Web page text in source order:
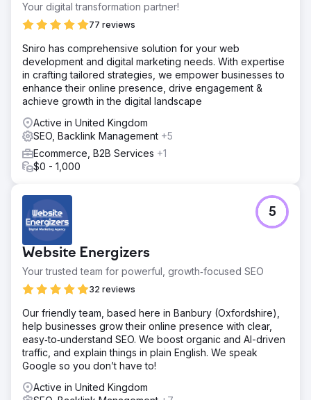
Your digital transformation partner!
77 reviews
Sniro has comprehensive solution for your web
development and digital marketing needs. With expertise
in crafting tailored strategies, we empower businesses to
enhance their online presence, drive engagement &
achieve growth in the digital landscape
Active in United Kingdom
SEO, Backlink Management +5
Ecommerce, B2B Services +1
$0 - 1,000
Website Energizers
Your trusted team for powerful, growth‑focused SEO
32 reviews
5
Our friendly team, based here in Banbury (Oxfordshire),
help businesses grow their online presence with clear,
easy‑to‑understand SEO. We boost organic and AI-driven
traffic, and explain things in plain English. We speak
Google so you don’t have to!
Active in United Kingdom